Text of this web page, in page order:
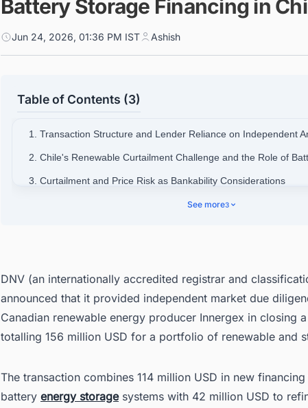
Battery Storage Financing in
Jun 24, 2026, 01:36 PM IST Ashish
Table of Contents (3)
1. Transaction Structure and Lender Reliance on Independent
2. Chile's Renewable Curtailment Challenge and the Role of
3. Curtailment and Price Risk as Bankability Considerations
4. Significance for Future Project Finance in the Region
See more3
DNV (an internationally accredited registrar and
announced that it provided independent market due
Canadian renewable energy producer Innergex in closing
totalling 156 million USD for a portfolio of renewable and
The transaction combines 114 million USD in new
battery energy storagesystems with 42 million USD to